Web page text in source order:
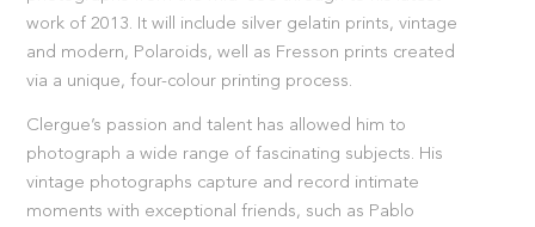
work of 2013. It will include silver gelatin prints, vintage
and modern, Polaroids, well as Fresson prints created
via a unique, four-colour printing process.
Clergue’s passion and talent has allowed him to
photograph a wide range of fascinating subjects. His
vintage photographs capture and record intimate
moments with exceptional friends, such as Pablo